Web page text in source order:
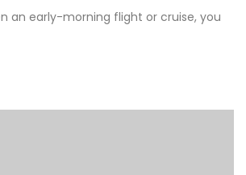
an early-morning flight or cruise, you